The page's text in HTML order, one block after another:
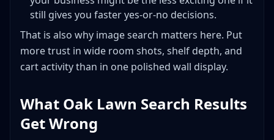
still gives you faster yes-or-no decisions.
That is also why image search matters here. Put
more trust in wide room shots, shelf depth, and
cart activity than in one polished wall display.
What Oak Lawn Search Results
Get Wrong